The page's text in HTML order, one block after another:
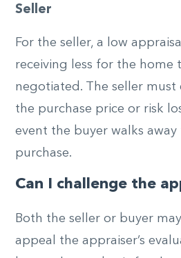
Seller
For the seller, a low
receiving less for the home
negotiated. The seller
the purchase price or risk
event the buyer walks
purchase.
Can I challenge the
Both the seller or buyer
appeal the appraiser’s